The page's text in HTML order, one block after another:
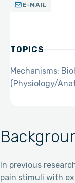
In previous
pain stimuli with
E-MAIL
TOPICS
Mechanisms:
(Physiology/